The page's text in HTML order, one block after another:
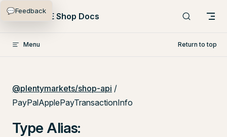
Skip to content
PlentyONE Shop Docs
Menu Return to top
@plentymarkets/shop-api /
PayPalApplePayTransactionInfo
Type Alias:
💬Feedback